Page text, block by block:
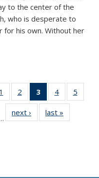
to the center of the
who is desperate to
for his own. Without her
1
of 11
Thumbnail
list:
Publications
2
of 11
Thumbnail
list:
Publications
3
of 11
Thumbnail
list:
Publications
4
of 11
Thumbnail
Publications
5
of 11next ›
Thumbnail
list:
last »